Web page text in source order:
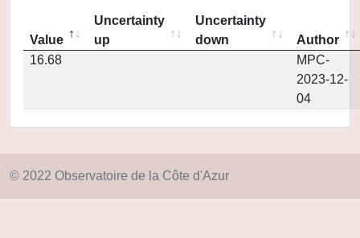
Value
Uncertainty
up
Uncertainty
down
Author
16.68
MPC-
2023-12-
04
© 2022 Observatoire de la Côte d'Azur